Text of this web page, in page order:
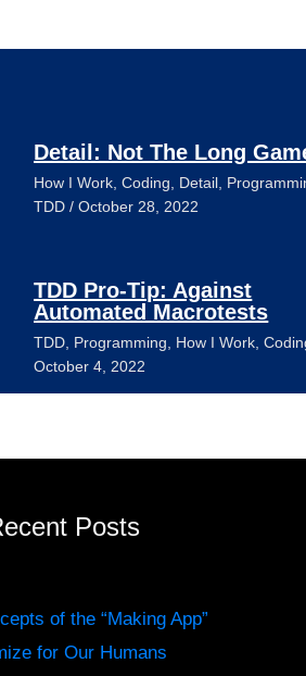
Detail: Not The Long
How I Work,Coding, Detail,
TDD /October 28, 2022
TDD Pro-Tip: Against
Automated Macrotests
TDD, Programming, How I Work,
October 4, 2022
Posts
of the “Making App”
for Our Humans